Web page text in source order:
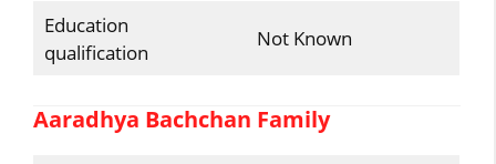
Education
qualification
Not Known
Aaradhya Bachchan Family